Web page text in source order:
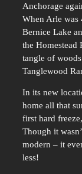
Anchorage
When Arle was
Bernice Lake
the Homestead
tangle of
Tanglewood
In its new
home all that
first hard
Though it
modern – it
less!